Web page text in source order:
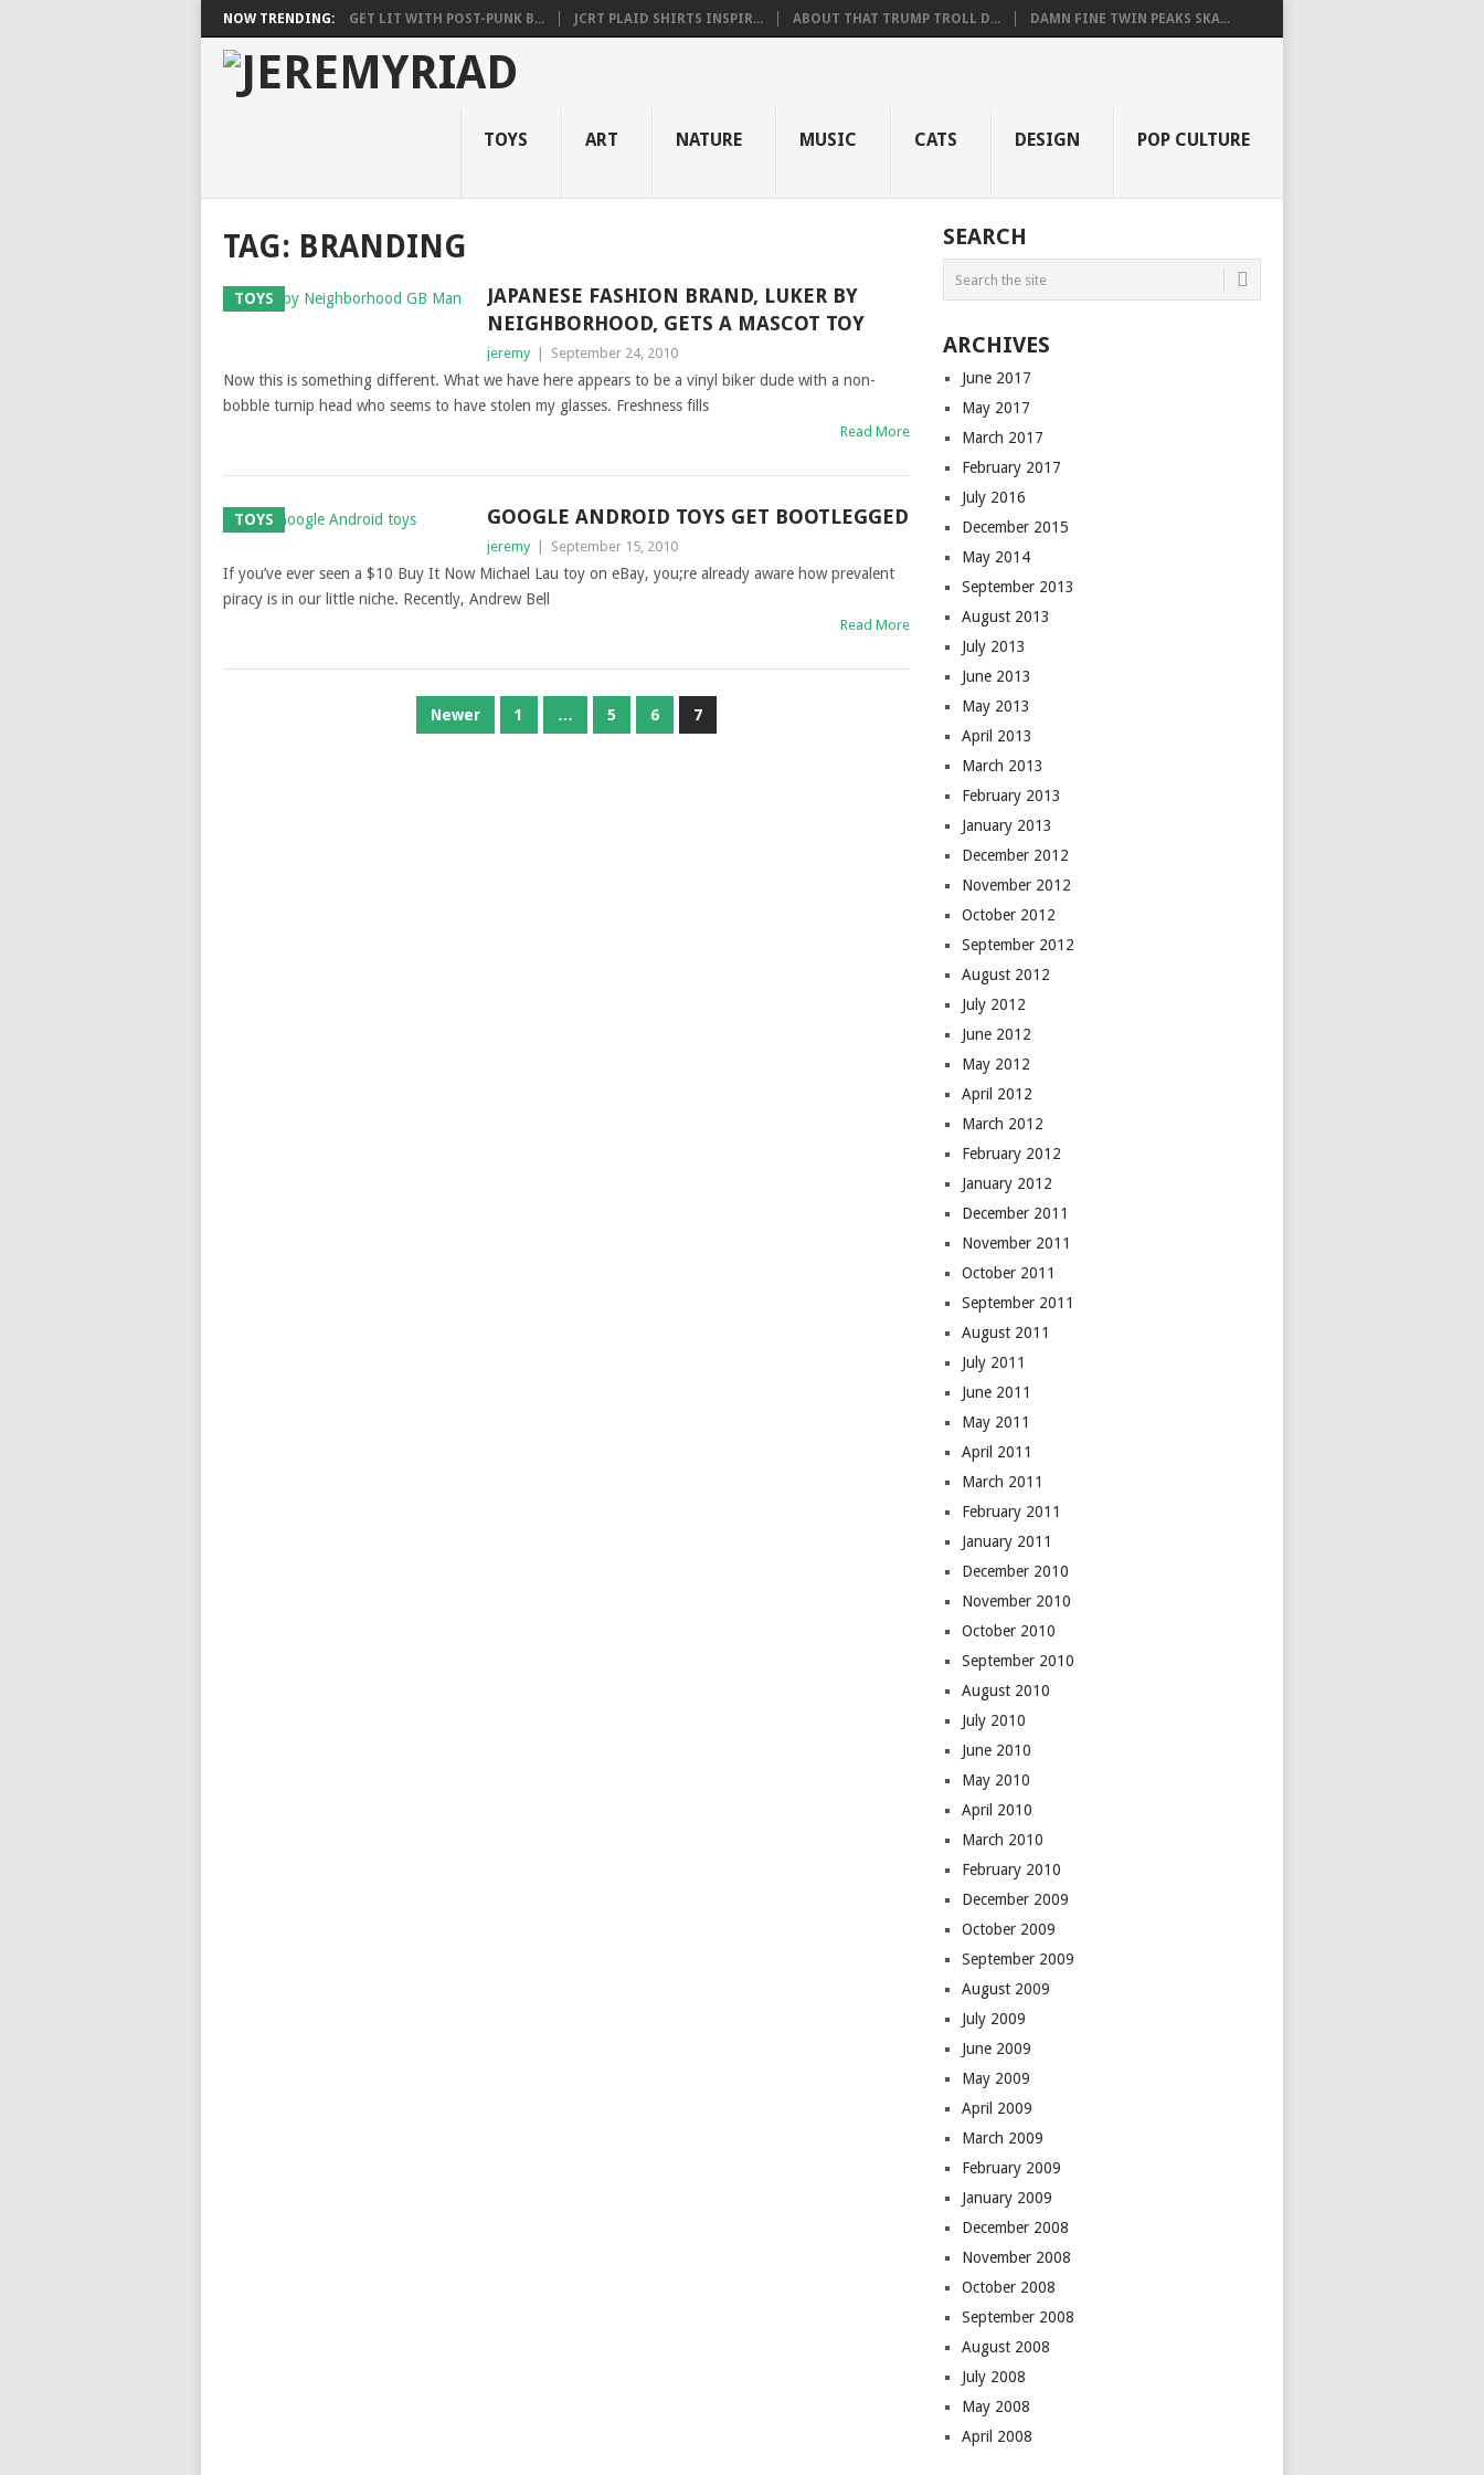
NOW TRENDING: GET LIT WITH POST-PUNK B... JCRT PLAID SHIRTS INSPIR... ABOUT THAT TRUMP TROLL D... DAMN FINE TWIN PEAKS SKA...
TOYS ART NATURE MUSIC CATS DESIGN POP CULTURE
TAG: BRANDING
TOYS
JAPANESE FASHION BRAND, LUKER BY
NEIGHBORHOOD, GETS A MASCOT TOY
jeremy September 24, 2010
Now this is something different. What we have here appears to be a vinyl biker dude with a non-
bobble turnip head who seems to have stolen my glasses. Freshness fills
Read More
TOYS GOOGLE ANDROID TOYS GET BOOTLEGGED
jeremy September 15, 2010
If you’ve ever seen a $10 Buy It Now Michael Lau toy on eBay, you;re already aware how prevalent
piracy is in our little niche. Recently, Andrew Bell
Read More
Newer 1 … 5 6 7
SEARCH
ARCHIVES
June 2017
May 2017
March 2017
February 2017
July 2016
December 2015
May 2014
September 2013
August 2013
July 2013
June 2013
May 2013
April 2013
March 2013
February 2013
January 2013
December 2012
November 2012
October 2012
September 2012
August 2012
July 2012
June 2012
May 2012
April 2012
March 2012
February 2012
January 2012
December 2011
November 2011
October 2011
September 2011
August 2011
July 2011
June 2011
May 2011
April 2011
March 2011
February 2011
January 2011
December 2010
November 2010
October 2010
September 2010
August 2010
July 2010
June 2010
May 2010
April 2010
March 2010
February 2010
December 2009
October 2009
September 2009
August 2009
July 2009
June 2009
May 2009
April 2009
March 2009
February 2009
January 2009
December 2008
November 2008
October 2008
September 2008
August 2008
July 2008
May 2008
April 2008